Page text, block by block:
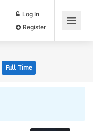
Log In
Full Time